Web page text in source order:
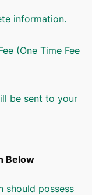
information.
(One Time Fee
be sent to your
Below
should possess